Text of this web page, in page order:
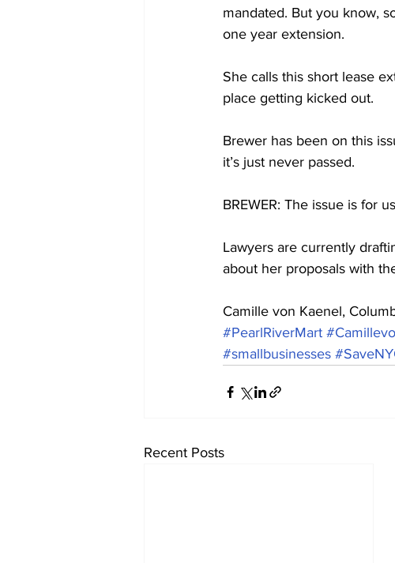
mandated. But you know,
one year extension.
She calls this short lease
place getting kicked out.
Brewer has been on this
it’s just never passed.
BREWER: The issue is for
Lawyers are currently
about her proposals with
Camille von Kaenel,
#PearlRiverMart
#smallbusinesses
Recent Posts